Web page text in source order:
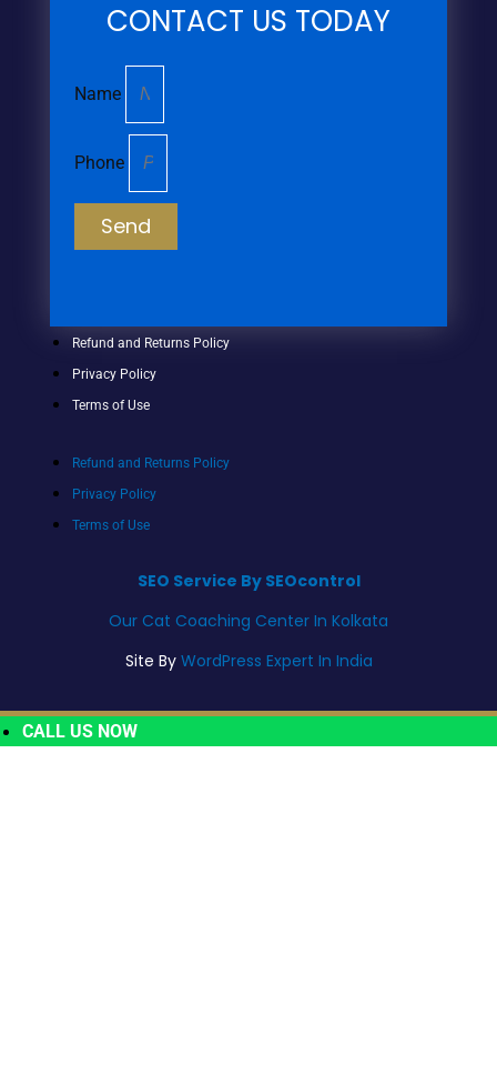
CONTACT US TODAY
Name
Phone
Send
Refund and Returns Policy
Privacy Policy
Terms of Use
Refund and Returns Policy
Privacy Policy
Terms of Use
SEO Service By SEOcontrol
Our Cat Coaching Center In Kolkata
Site By WordPress Expert In India
CALL US NOW